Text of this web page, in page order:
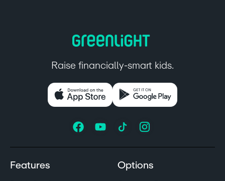
Raise financially-smart kids.
Features Options